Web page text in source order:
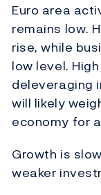
Euro area
remains low.
rise, while
low level.
deleveraging
will likely
economy for
Growth is
weaker